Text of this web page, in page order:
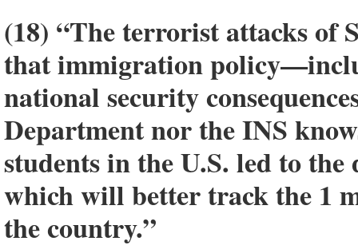
(18) “The terrorist attacks of
that immigration
national security
Department nor the INS
students in the U.S. led to the
which will better track the 1
the country.”